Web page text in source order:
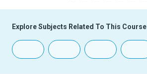
Explore Subjects Related To This Course